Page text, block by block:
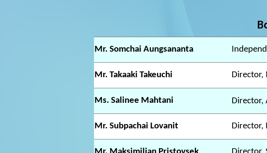
Mr. Somchai Aungsananta
Mr. Takaaki Takeuchi Director,
Ms. Salinee Mahtani Director,
Mr. Subpachai Lovanit Director,